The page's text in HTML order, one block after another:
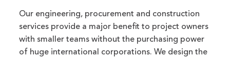
Our engineering, procurement and construction
services provide a major benefit to project owners
with smaller teams without the purchasing power
of huge international corporations. We design the